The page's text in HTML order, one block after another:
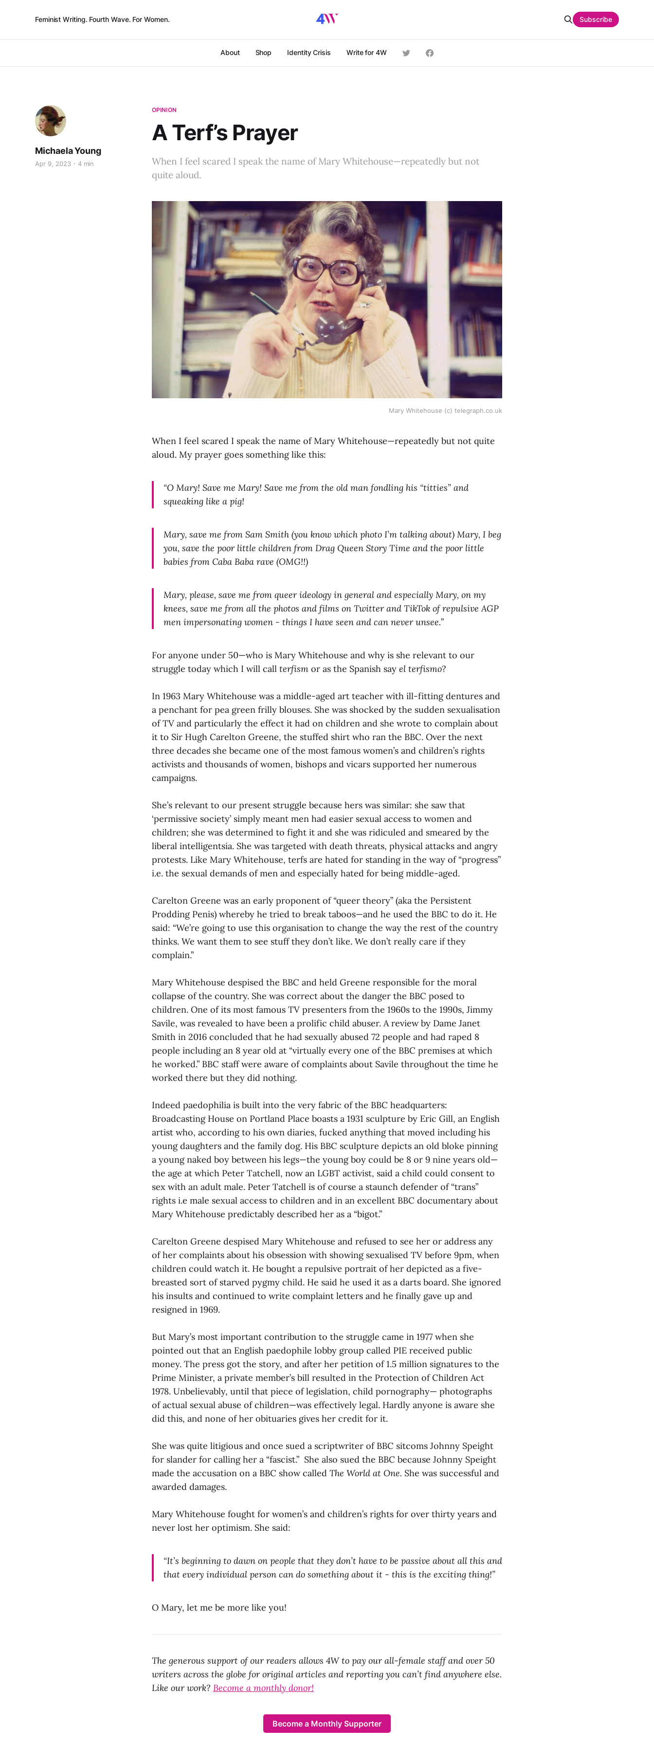
Feminist Writing. Fourth Wave. For Women.
About Shop Identity Crisis Write for 4W
Subscribe
OPINION
A Terf’s Prayer
Michaela Young
Apr 9, 2023 4 min
When I feel scared I speak the name of Mary Whitehouse—repeatedly but not
quite aloud.
Mary Whitehouse (c) telegraph.co.uk
When I feel scared I speak the name of Mary Whitehouse—repeatedly but not quite
aloud. My prayer goes something like this:
“O Mary! Save me Mary! Save me from the old man fondling his “titties” and
squeaking like a pig!
Mary, save me from Sam Smith (you know which photo I’m talking about) Mary, I beg
you, save the poor little children from Drag Queen Story Time and the poor little
babies from Caba Baba rave (OMG!!)
Mary, please, save me from queer ideology in general and especially Mary, on my
knees, save me from all the photos and films on Twitter and TikTok of repulsive AGP
men impersonating women - things I have seen and can never unsee.”
For anyone under 50—who is Mary Whitehouse and why is she relevant to our
struggle today which I will call terfism or as the Spanish say el terfismo?
In 1963 Mary Whitehouse was a middle-aged art teacher with ill-fitting dentures and
a penchant for pea green frilly blouses. She was shocked by the sudden sexualisation
of TV and particularly the effect it had on children and she wrote to complain about
it to Sir Hugh Carelton Greene, the stuffed shirt who ran the BBC. Over the next
three decades she became one of the most famous women’s and children’s rights
activists and thousands of women, bishops and vicars supported her numerous
campaigns.
She’s relevant to our present struggle because hers was similar: she saw that
‘permissive society’ simply meant men had easier sexual access to women and
children; she was determined to fight it and she was ridiculed and smeared by the
liberal intelligentsia. She was targeted with death threats, physical attacks and angry
protests. Like Mary Whitehouse, terfs are hated for standing in the way of “progress”
i.e. the sexual demands of men and especially hated for being middle-aged.
Carelton Greene was an early proponent of “queer theory” (aka the Persistent
Prodding Penis) whereby he tried to break taboos—and he used the BBC to do it. He
said: “We’re going to use this organisation to change the way the rest of the country
thinks. We want them to see stuff they don’t like. We don’t really care if they
complain.”
Mary Whitehouse despised the BBC and held Greene responsible for the moral
collapse of the country. She was correct about the danger the BBC posed to
children. One of its most famous TV presenters from the 1960s to the 1990s, Jimmy
Savile, was revealed to have been a prolific child abuser. A review by Dame Janet
Smith in 2016 concluded that he had sexually abused 72 people and had raped 8
people including an 8 year old at “virtually every one of the BBC premises at which
he worked.” BBC staff were aware of complaints about Savile throughout the time he
worked there but they did nothing.
Indeed paedophilia is built into the very fabric of the BBC headquarters:
Broadcasting House on Portland Place boasts a 1931 sculpture by Eric Gill, an English
artist who, according to his own diaries, fucked anything that moved including his
young daughters and the family dog. His BBC sculpture depicts an old bloke pinning
a young naked boy between his legs—the young boy could be 8 or 9 nine years old—
the age at which Peter Tatchell, now an LGBT activist, said a child could consent to
sex with an adult male. Peter Tatchell is of course a staunch defender of “trans”
rights i.e male sexual access to children and in an excellent BBC documentary about
Mary Whitehouse predictably described her as a “bigot.”
Carelton Greene despised Mary Whitehouse and refused to see her or address any
of her complaints about his obsession with showing sexualised TV before 9pm, when
children could watch it. He bought a repulsive portrait of her depicted as a five-
breasted sort of starved pygmy child. He said he used it as a darts board. She ignored
his insults and continued to write complaint letters and he finally gave up and
resigned in 1969.
But Mary’s most important contribution to the struggle came in 1977 when she
pointed out that an English paedophile lobby group called PIE received public
money. The press got the story, and after her petition of 1.5 million signatures to the
Prime Minister, a private member’s bill resulted in the Protection of Children Act
1978. Unbelievably, until that piece of legislation, child pornography— photographs
of actual sexual abuse of children—was effectively legal. Hardly anyone is aware she
did this, and none of her obituaries gives her credit for it.
She was quite litigious and once sued a scriptwriter of BBC sitcoms Johnny Speight
for slander for calling her a “fascist.” She also sued the BBC because Johnny Speight
made the accusation on a BBC show called The World at One. She was successful and
awarded damages.
Mary Whitehouse fought for women’s and children’s rights for over thirty years and
never lost her optimism. She said:
“It’s beginning to dawn on people that they don’t have to be passive about all this and
that every individual person can do something about it - this is the exciting thing!”
O Mary, let me be more like you!
The generous support of our readers allows 4W to pay our all-female staff and over 50
writers across the globe for original articles and reporting you can’t find anywhere else.
Like our work? Become a monthly donor!
Become a Monthly Supporter